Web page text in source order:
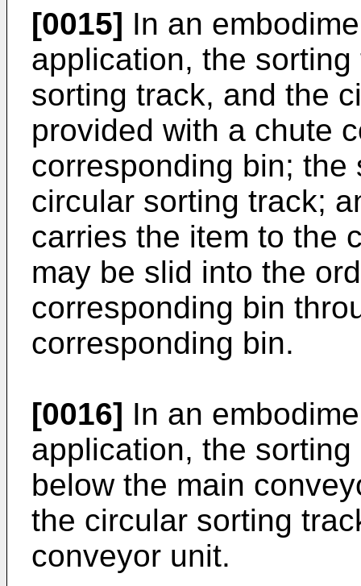
[0015] In an
application, the
sorting track, and the
provided with a chute
corresponding bin;
circular sorting track;
carries the item to the
may be slid into the
corresponding bin
corresponding bin.
[0016] In an
application, the
below the main
the circular sorting
conveyor unit.